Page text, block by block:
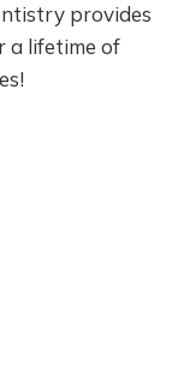
provides
a lifetime of